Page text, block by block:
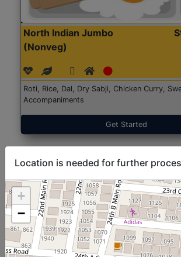
North Indian Jumbo
(Nonveg)
Roti, Rice, Dal, Dry Sabji, Chicken Curry,
Accompaniments
Get Started
Location is needed for further
+
−